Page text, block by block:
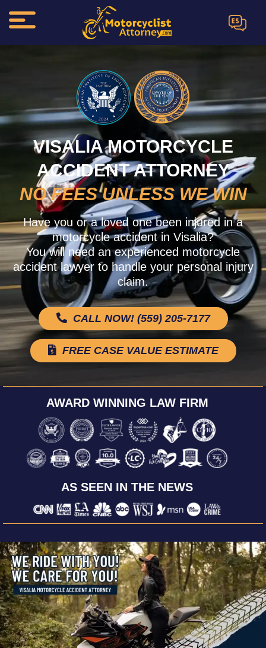
ES
VISALIA MOTORCYCLE
ACCIDENT ATTORNEY
NO FEES UNLESS WE WIN
Have you or a loved one been injured in a
motorcycle accident in Visalia?
You will need an experienced motorcycle
accident lawyer to handle your personal injury
claim.
CALL NOW! (559) 205-7177
FREE CASE VALUE ESTIMATE
AWARD WINNING LAW FIRM
AS SEEN IN THE NEWS